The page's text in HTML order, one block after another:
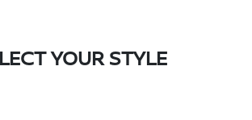
YOUR STYLE